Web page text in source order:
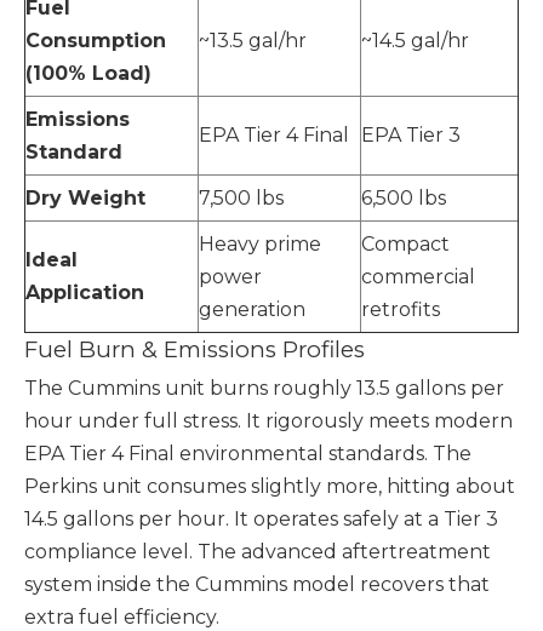
Fuel
Consumption
(100% Load)
~13.5 gal/hr ~14.5 gal/hr
Emissions
Standard
EPA Tier 4 Final EPA Tier 3
Dry Weight 7,500 lbs 6,500 lbs
Ideal
Application
Heavy prime
power
generation
Compact
commercial
retrofits
Fuel Burn & Emissions Profiles
The Cummins unit burns roughly 13.5 gallons per
hour under full stress. It rigorously meets modern
EPA Tier 4 Final environmental standards. The
Perkins unit consumes slightly more, hitting about
14.5 gallons per hour. It operates safely at a Tier 3
compliance level. The advanced aftertreatment
system inside the Cummins model recovers that
extra fuel efficiency.